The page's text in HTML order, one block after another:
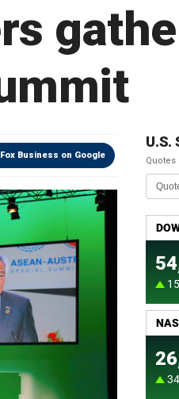
Business on Google
U.S.
Quotes